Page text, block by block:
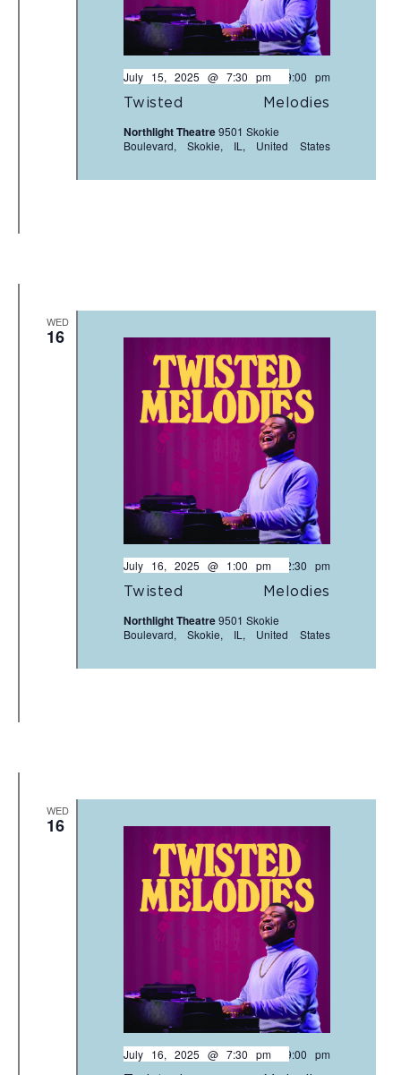
Twisted Melodies
July 15, 2025 @ 7:30 pm- 9:00 pm
Northlight Theatre9501 Skokie
Boulevard, Skokie, IL, United States
WED
16
Twisted Melodies
July 16, 2025 @ 1:00 pm- 2:30 pm
Northlight Theatre9501 Skokie
Boulevard, Skokie, IL, United States
WED
16
July 16, 2025 @ 7:30 pm- 9:00 pm